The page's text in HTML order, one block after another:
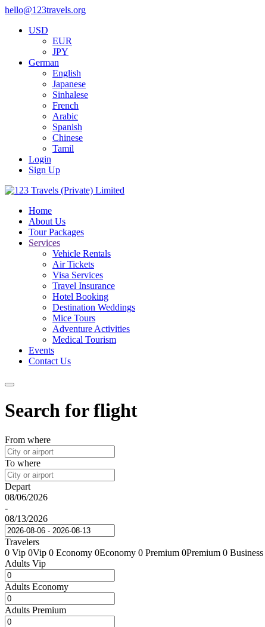
hello@123travels.org
USD
EUR
JPY
German
English
Japanese
Sinhalese
French
Arabic
Spanish
Chinese
Tamil
Login
Sign Up
Home
About Us
Tour Packages
Services
Vehicle Rentals
Air Tickets
Visa Services
Travel Insurance
Hotel Booking
Destination Weddings
Mice Tours
Adventure Activities
Medical Tourism
Events
Contact Us
Search for flight
From where
To where
Depart
08/06/2026
-
08/13/2026
Travelers
0 Vip 0Vip 0 Economy 0Economy 0 Premium 0Premium 0 Business
Adults Vip
Adults Economy
Adults Premium